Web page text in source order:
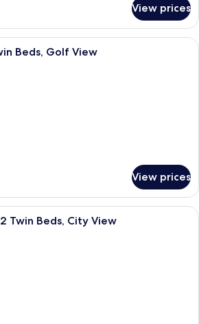
View prices
Premium bedding, Select Comfort
Beds, Golf View
View prices
A hotel room with two beds, a TV, a
Twin Beds, City View